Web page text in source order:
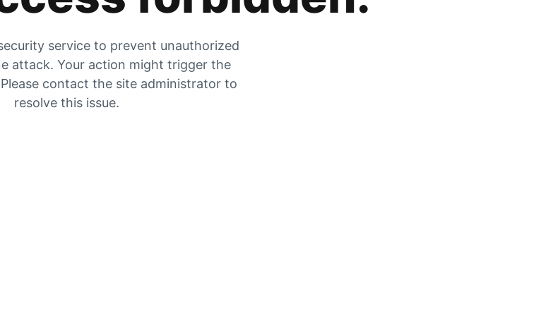
service to prevent unauthorized
attack. Your action might trigger the
contact the site administrator to
resolve this issue.